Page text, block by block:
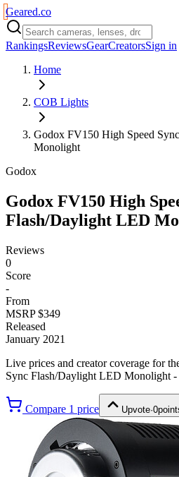
Geared.co
RankingsReviewsGearCreatorsSign in
Home
COB Lights
Godox FV150 High Speed
Monolight
Godox
Godox FV150 High
Flash/Daylight LED
Reviews
0
Score
-
From
MSRP $349
Released
January 2021
Live prices and creator coverage for
Sync Flash/Daylight LED Monolight -
Compare 1 price Upvote·0